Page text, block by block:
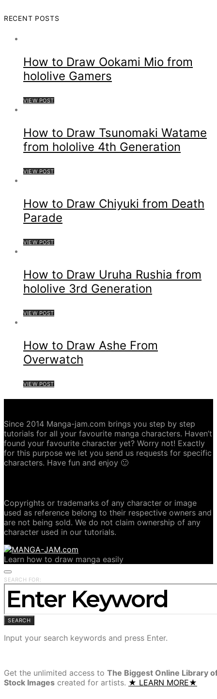
RECENT POSTS
How to Draw Ookami Mio from
hololive Gamers
VIEW POST
How to Draw Tsunomaki Watame
from hololive 4th Generation
VIEW POST
How to Draw Chiyuki from Death
Parade
VIEW POST
How to Draw Uruha Rushia from
hololive 3rd Generation
VIEW POST
How to Draw Ashe From
Overwatch
VIEW POST
Since 2014 Manga-jam.com brings you step by step
tutorials for all your favourite manga characters. Haven’t
found your favourite character yet? Worry not! Exactly
for this purpose we let you send us requests for specific
characters. Have fun and enjoy 🙂
Copyrights or trademarks of any character or image
used as reference belong to their respective owners and
are not being sold. We do not claim ownership of any
character used in our tutorials.
Learn how to draw manga easily
SEARCH FOR:
SEARCH
Input your search keywords and press Enter.
Get the unlimited access to The Biggest Online Library
Stock Images created for artists. ★ LEARN MORE★